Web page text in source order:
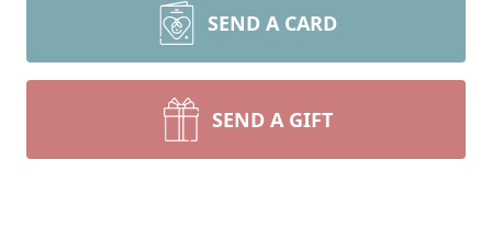
SEND A CARD
SEND A GIFT